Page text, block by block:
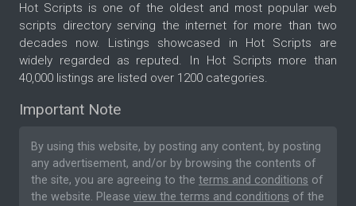
Hot Scripts is one of the oldest and most popular web
scripts directory serving the internet for more than two
decades now. Listings showcased in Hot Scripts are
widely regarded as reputed. In Hot Scripts more than
40,000 listings are listed over 1200 categories.
Important Note
By using this website, by posting any content, by posting
any advertisement, and/or by browsing the contents of
the site, you are agreeing to the terms and conditions of
the website. Please view the terms and conditions of the